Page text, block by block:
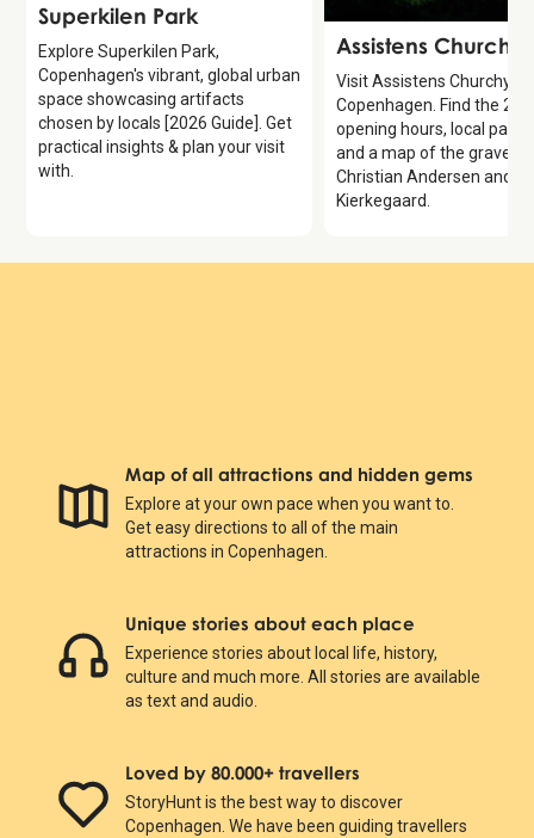
Attraction
Superkilen Park
Explore Superkilen Park,
Copenhagen's vibrant, global urban
space showcasing artifacts
chosen by locals [2026 Guide]. Get
practical insights & plan your visit
with.
Attraction
Assistens
Visit Assistens
Copenhagen. Find the
opening hours, local park
and a map of the graves
Christian Andersen and
Kierkegaard.
Map of all attractions and hidden gems
Explore at your own pace when you want to.
Get easy directions to all of the main
attractions in Copenhagen.
Unique stories about each place
Experience stories about local life, history,
culture and much more. All stories are available
as text and audio.
Loved by 80.000+ travellers
StoryHunt is the best way to discover
Copenhagen. We have been guiding travellers